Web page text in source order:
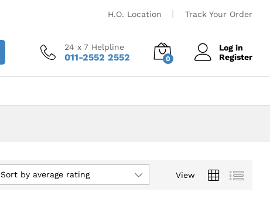
H.O. Location Track Your Order
24 x 7 Helpline
011-2552 2552 0
Log in
Register
View
Sort by average rating